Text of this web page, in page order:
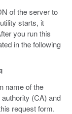
of the server to
starts, it
you run this
in the following
name of the
(CA) and
request form.